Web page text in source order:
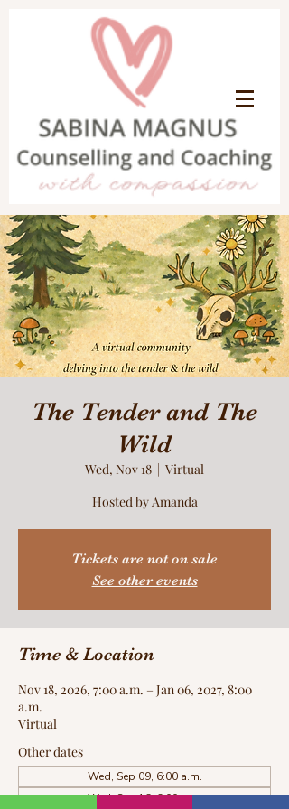
The Tender and The
Wild
Wed, Nov 18
  |
Virtual
Hosted by Amanda
Tickets are not on sale
See other events
Time & Location
Nov 18, 2026, 7:00 a.m. – Jan 06, 2027, 8:00
a.m.
Virtual
Other dates
Wed, Sep 09, 6:00 a.m.
Wed, Sep 16, 6:00 a.m.